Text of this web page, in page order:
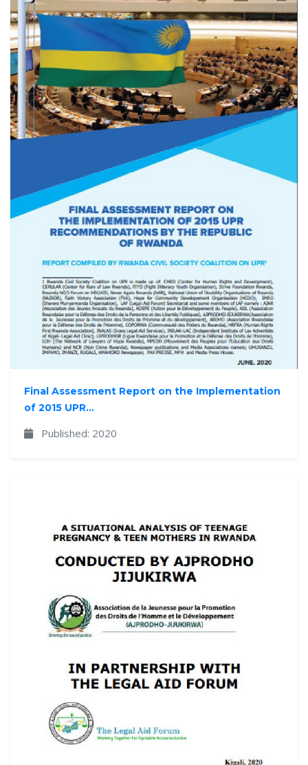
Final Assessment Report on the Implementation
of 2015 UPR...
Published: 2020